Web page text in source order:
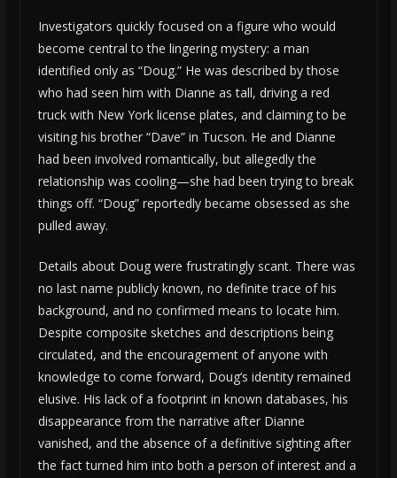
Investigators quickly focused on a figure who would
become central to the lingering mystery: a man
identified only as “Doug.” He was described by those
who had seen him with Dianne as tall, driving a red
truck with New York license plates, and claiming to be
visiting his brother “Dave” in Tucson. He and Dianne
had been involved romantically, but allegedly the
relationship was cooling—she had been trying to break
things off. “Doug” reportedly became obsessed as she
pulled away.
Details about Doug were frustratingly scant. There was
no last name publicly known, no definite trace of his
background, and no confirmed means to locate him.
Despite composite sketches and descriptions being
circulated, and the encouragement of anyone with
knowledge to come forward, Doug’s identity remained
elusive. His lack of a footprint in known databases, his
disappearance from the narrative after Dianne
vanished, and the absence of a definitive sighting after
the fact turned him into both a person of interest and a